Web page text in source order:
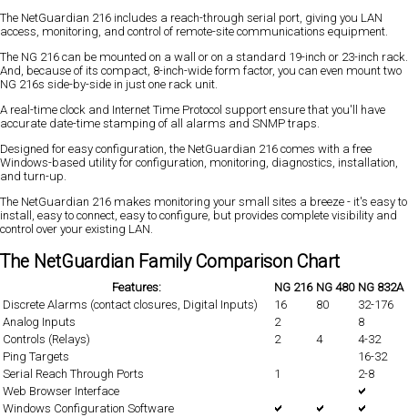
The NetGuardian 216 includes a reach-through serial port, giving you LAN
access, monitoring, and control of remote-site communications equipment.
The NG 216 can be mounted on a wall or on a standard 19-inch or 23-inch rack.
And, because of its compact, 8-inch-wide form factor, you can even mount two
NG 216s side-by-side in just one rack unit.
A real-time clock and Internet Time Protocol support ensure that you'll have
accurate date-time stamping of all alarms and SNMP traps.
Designed for easy configuration, the NetGuardian 216 comes with a free
Windows-based utility for configuration, monitoring, diagnostics, installation,
and turn-up.
The NetGuardian 216 makes monitoring your small sites a breeze - it's easy to
install, easy to connect, easy to configure, but provides complete visibility and
control over your existing LAN.
The NetGuardian Family Comparison Chart
Features: NG 216 NG 480 NG 832A
Discrete Alarms (contact closures, Digital Inputs)
16 80
32-176
Analog Inputs
2
8
Controls (Relays)
2 4
4-32
Ping Targets
16-32
Serial Reach Through Ports
1
2-8
Web Browser Interface
Windows Configuration Software